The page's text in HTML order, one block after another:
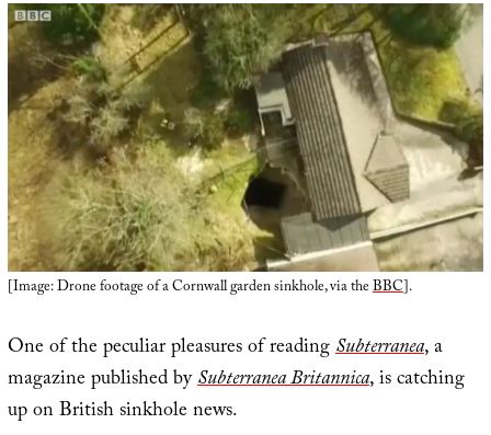
[Image: Drone footage of a Cornwall garden sinkhole, via theBBC].
One of the peculiar pleasures of readingSubterranea, a
magazine published bySubterranea Britannica, is catching
up on British sinkhole news.